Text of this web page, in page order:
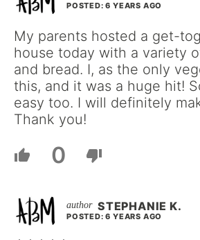
POSTED: 6 YEARS AGO
My parents hosted a get-
house today with a variety
and bread. I, as the only
this, and it was a huge hit!
easy too. I will definitely
Thank you!
0
STEPHANIE K.
POSTED: 6 YEARS AGO